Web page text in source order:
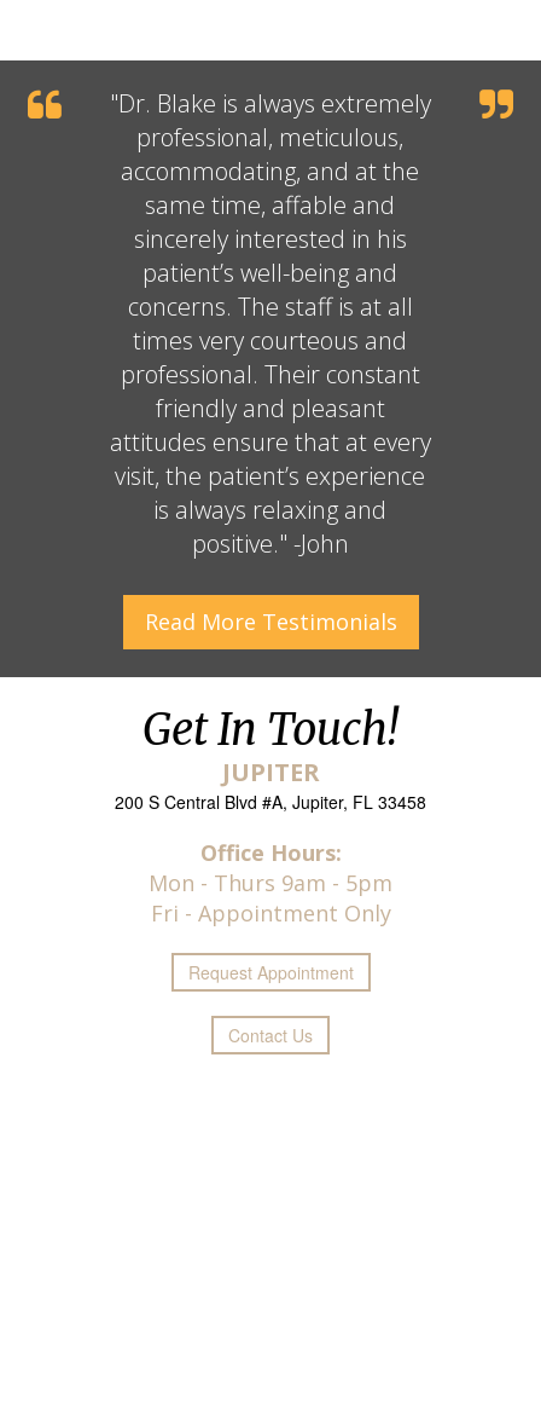
"Dr. Blake is always extremely
professional, meticulous,
accommodating, and at the
same time, affable and
sincerely interested in his
patient’s well-being and
concerns. The staff is at all
times very courteous and
professional. Their constant
friendly and pleasant
attitudes ensure that at every
visit, the patient’s experience
is always relaxing and
positive." -John
Read More Testimonials
Get In Touch!
JUPITER
200 S Central Blvd #A, Jupiter, FL 33458
Office Hours:
Mon - Thurs 9am - 5pm
Fri - Appointment Only
Request Appointment
Contact Us